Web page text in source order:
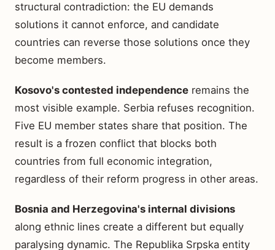
structural contradiction: the EU demands
solutions it cannot enforce, and candidate
countries can reverse those solutions once they
become members.
Kosovo's contested independence remains the
most visible example. Serbia refuses recognition.
Five EU member states share that position. The
result is a frozen conflict that blocks both
countries from full economic integration,
regardless of their reform progress in other areas.
Bosnia and Herzegovina's internal divisions
along ethnic lines create a different but equally
paralysing dynamic. The Republika Srpska entity